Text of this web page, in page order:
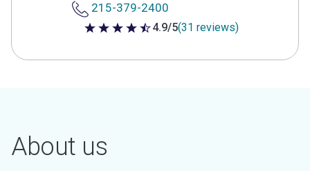
215-379-2400
4.9 out of 5 stars
4.9/5(31 reviews)
About us